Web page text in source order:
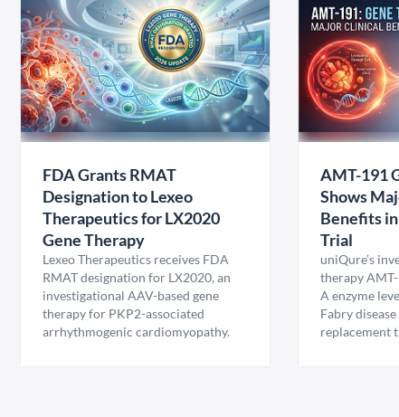
FDA Grants RMAT
Designation to Lexeo
Therapeutics for LX2020
Gene Therapy
Lexeo Therapeutics receives FDA
RMAT designation for LX2020, an
investigational AAV-based gene
therapy for PKP2-associated
arrhythmogenic cardiomyopathy.
AMT-191
Shows
Benefits
Trial
uniQure’s
therapy
A enzyme
Fabry
replacement